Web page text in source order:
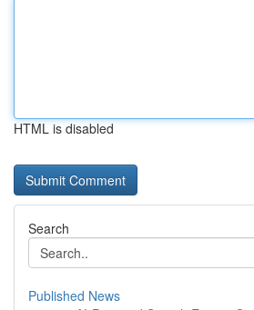
HTML is disabled
Search
Published News